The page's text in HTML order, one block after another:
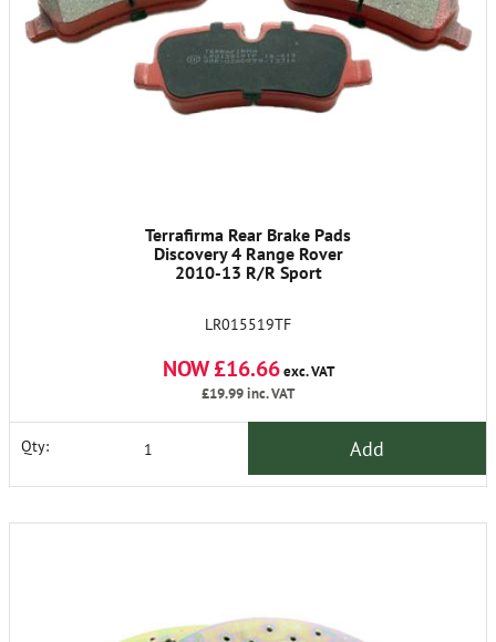
Terrafirma Rear Brake Pads
Discovery 4 Range Rover
2010-13 R/R Sport
LR015519TF
NOW £16.66exc. VAT
£19.99inc. VAT
Qty: Add